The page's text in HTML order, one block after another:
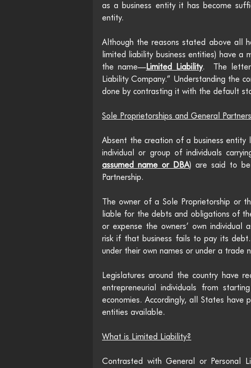
as a business entity it has become
entity.
Although the reasons stated above all
limited liability business entities) have a
the name—Limited Liability.  The
Liability Company.” Understanding the
done by contrasting it with the default
Sole Proprietorships and General
Absent the creation of a business entity
individual or group of individuals
assumed name or DBA) are said to be
Partnership.
The owner of a Sole Proprietorship or
liable for the debts and obligations of
or expense the owners’ own
risk if that business fails to pay its
under their own names or under a trade
Legislatures around the country have
entrepreneurial individuals from
economies. Accordingly, all States have
entities available.
What is Limited Liability?
Contrasted with General or Personal